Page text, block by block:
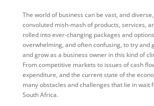
The world of business can be vast, and
convoluted mish-mash of products, services,
rolled into ever-changing packages and
overwhelming, and often confusing, to try and
and grow as a business owner in this kind of
From competitive markets to issues of cash
expenditure, and the current state of the
many obstacles and challenges that lie in wait
South Africa.